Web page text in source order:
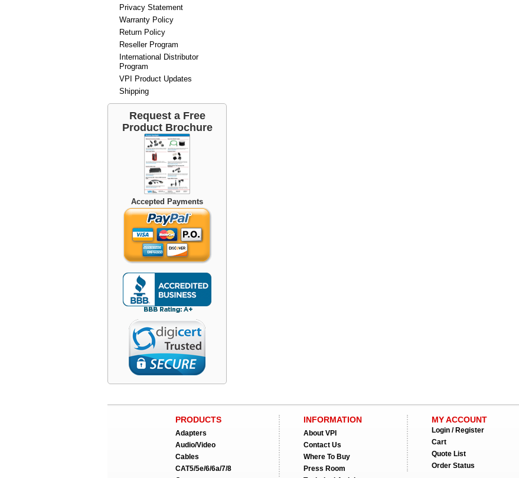
Privacy Statement
Warranty Policy
Return Policy
Reseller Program
International Distributor
Program
VPI Product Updates
Shipping
Request a Free
Product Brochure
Accepted Payments
PRODUCTS
Adapters
Audio/Video
Cables
CAT5/5e/6/6a/7/8
INFORMATION
About VPI
Contact Us
Where To Buy
Press Room
MY ACCOUNT
Login / Register
Cart
Quote List
Order Status